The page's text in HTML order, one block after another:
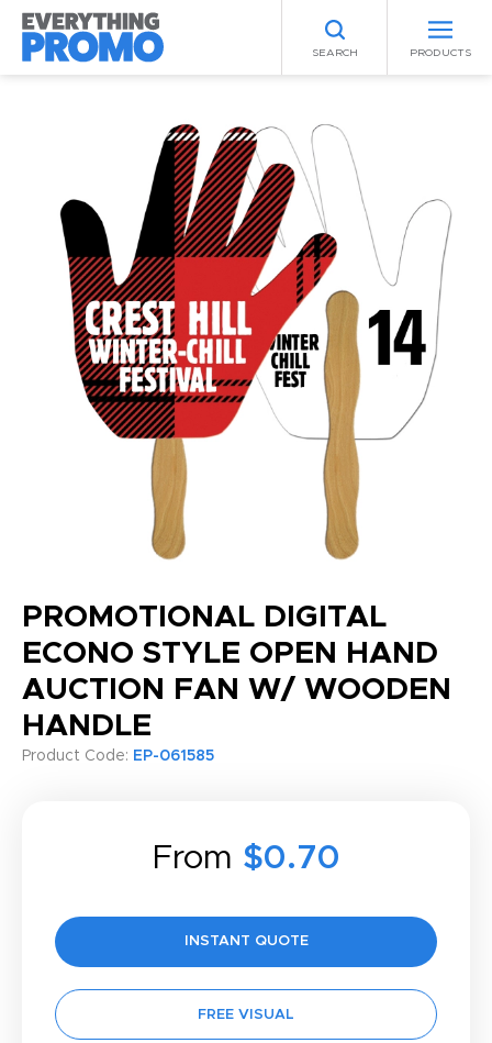
SEARCH PRODUCTS
PROMOTIONAL DIGITAL
ECONO STYLE OPEN HAND
AUCTION FAN W/ WOODEN
HANDLE
Product Code: EP-061585
From $0.70
INSTANT QUOTE
FREE VISUAL